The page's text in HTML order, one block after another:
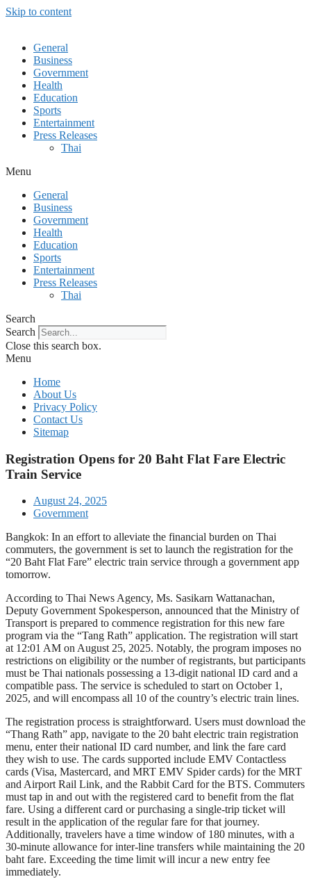
Skip to content
General
Business
Government
Health
Education
Sports
Entertainment
Press Releases
Thai
Menu
General
Business
Government
Health
Education
Sports
Entertainment
Press Releases
Thai
Search
Search
Close this search box.
Menu
Home
About Us
Privacy Policy
Contact Us
Sitemap
Registration Opens for 20 Baht Flat Fare Electric
Train Service
August 24, 2025
Government
Bangkok: In an effort to alleviate the financial burden on Thai
commuters, the government is set to launch the registration for the
“20 Baht Flat Fare” electric train service through a government app
tomorrow.
According to Thai News Agency, Ms. Sasikarn Wattanachan,
Deputy Government Spokesperson, announced that the Ministry of
Transport is prepared to commence registration for this new fare
program via the “Tang Rath” application. The registration will start
at 12:01 AM on August 25, 2025. Notably, the program imposes no
restrictions on eligibility or the number of registrants, but participants
must be Thai nationals possessing a 13-digit national ID card and a
compatible pass. The service is scheduled to start on October 1,
2025, and will encompass all 10 of the country’s electric train lines.
The registration process is straightforward. Users must download the
“Thang Rath” app, navigate to the 20 baht electric train registration
menu, enter their national ID card number, and link the fare card
they wish to use. The cards supported include EMV Contactless
cards (Visa, Mastercard, and MRT EMV Spider cards) for the MRT
and Airport Rail Link, and the Rabbit Card for the BTS. Commuters
must tap in and out with the registered card to benefit from the flat
fare. Using a different card or purchasing a single-trip ticket will
result in the application of the regular fare for that journey.
Additionally, travelers have a time window of 180 minutes, with a
30-minute allowance for inter-line transfers while maintaining the 20
baht fare. Exceeding the time limit will incur a new entry fee
immediately.